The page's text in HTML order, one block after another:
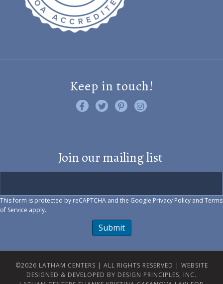
Keep in touch!
Like us on Facebook
Follow us on Twitter
Find us on Pinterest
Visit us on Instagram
Join our mailing list
This form is protected by reCAPTCHA and the Google Privacy Policy and Terms
of Service apply.
Submit
©2026 LATHAM CENTERS | ALL RIGHTS RESERVED | WEBSITE
DESIGNED & DEVELOPED BY DESIGN PRINCIPLES, INC.